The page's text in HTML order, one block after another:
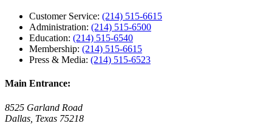
Customer Service: (214) 515-6615
Administration: (214) 515-6500
Education: (214) 515-6540
Membership: (214) 515-6615
Press & Media: (214) 515-6523
Main Entrance:
8525 Garland Road
Dallas, Texas 75218